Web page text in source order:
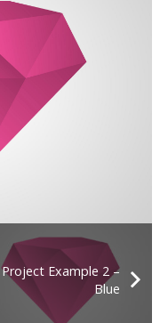
Project Example 2 –
Blue